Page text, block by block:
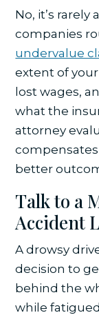
No, it’s rarely
companies
undervalue
extent of
lost wages,
what the
attorney
better
Talk to a
Accident
A drowsy
decision to
behind the
while